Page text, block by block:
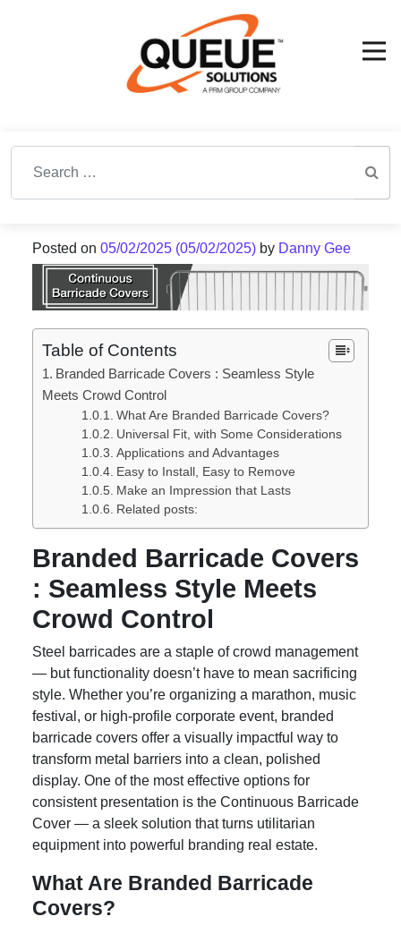
Posted on 05/02/2025 (05/02/2025) by Danny Gee
Table of Contents
Branded Barricade Covers : Seamless Style
Meets Crowd Control
What Are Branded Barricade Covers?
Universal Fit, with Some Considerations
Applications and Advantages
Easy to Install, Easy to Remove
Make an Impression that Lasts
Related posts:
Branded Barricade Covers
: Seamless Style Meets
Crowd Control
Steel barricades are a staple of crowd management
— but functionality doesn’t have to mean sacrificing
style. Whether you’re organizing a marathon, music
festival, or high-profile corporate event, branded
barricade covers offer a visually impactful way to
transform metal barriers into a clean, polished
display. One of the most effective options for
consistent presentation is the Continuous Barricade
Cover — a sleek solution that turns utilitarian
equipment into powerful branding real estate.
What Are Branded Barricade
Covers?